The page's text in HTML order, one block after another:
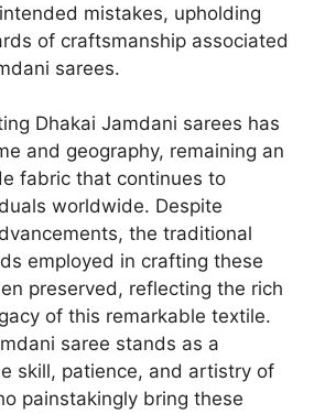
mistakes, upholding
of craftsmanship associated
sarees.
Dhakai Jamdani sarees has
and geography, remaining an
fabric that continues to
worldwide. Despite
the traditional
employed in crafting these
preserved, reflecting the rich
of this remarkable textile.
saree stands as a
skill, patience, and artistry of
painstakingly bring these